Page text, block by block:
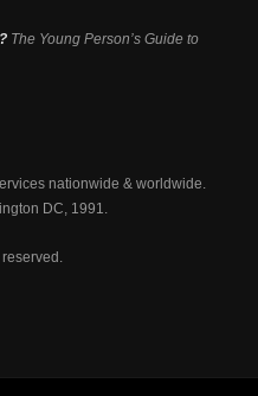
The Young Person’s Guide to
nationwide & worldwide.
DC, 1991.